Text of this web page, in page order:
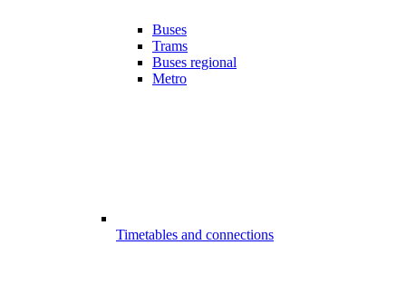
Buses
Trams
Buses regional
Metro
Timetables and connections